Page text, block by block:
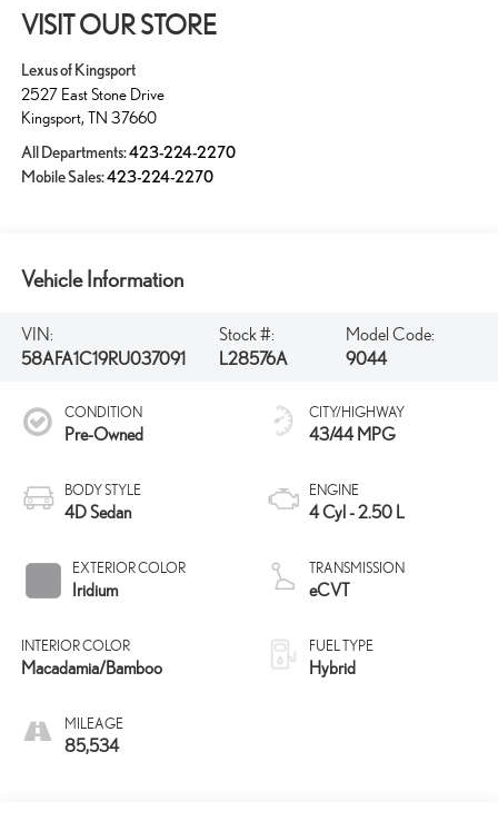
VISIT OUR STORE
Lexus of Kingsport
2527 East Stone Drive
Kingsport, TN 37660
All Departments:423-224-2270
Mobile Sales:423-224-2270
Vehicle Information
VIN:
58AFA1C19RU037091
Stock #:
L28576A
Model Code:
9044
CONDITION
Pre-Owned
BODY STYLE
4D Sedan
EXTERIOR COLOR
Iridium
INTERIOR COLOR
Macadamia/Bamboo
MILEAGE
85,534
CITY/HIGHWAY
43/44 MPG
ENGINE
4 Cyl - 2.50 L
TRANSMISSION
eCVT
FUEL TYPE
Hybrid